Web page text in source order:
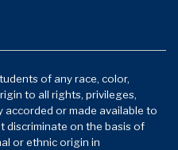
of any race, color,
to all rights, privileges,
or made available to
discriminate on the basis of
or ethnic origin in